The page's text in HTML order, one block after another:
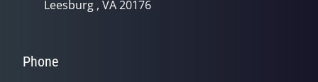
Leesburg , VA 20176
Phone